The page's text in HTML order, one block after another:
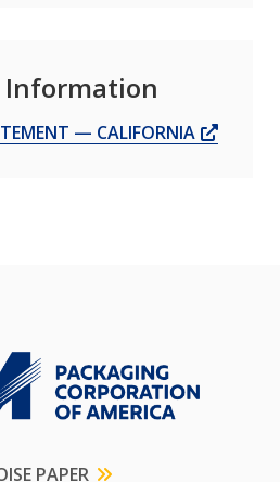
Information
— CALIFORNIA
PAPER